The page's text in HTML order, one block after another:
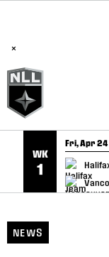
×
WK
1
Fri, Apr 24
GAME
NEWS